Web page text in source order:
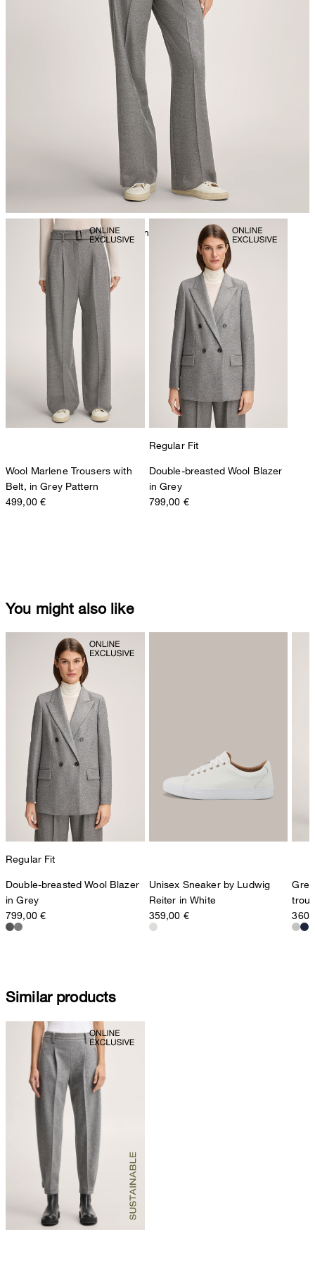
mild dryclean, perchloroethylene only
Wool Marlene Trousers with
Belt, in Grey Pattern
499,00 €
Regular Fit
Double-breasted Wool Blazer
in Grey
799,00 €
You might also like
Regular Fit
Double-breasted Wool Blazer
in Grey
799,00 €
Unisex Sneaker by Ludwig
Reiter in White
359,00 €
Similar products